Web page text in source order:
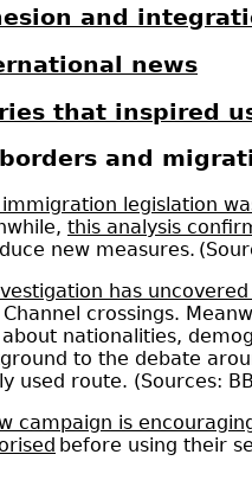
and
news
that inspired
and
legislation
this analysis
new measures.
has
crossings.
about nationalities,
to the debate
used route. (Sources:
campaign is
before using their